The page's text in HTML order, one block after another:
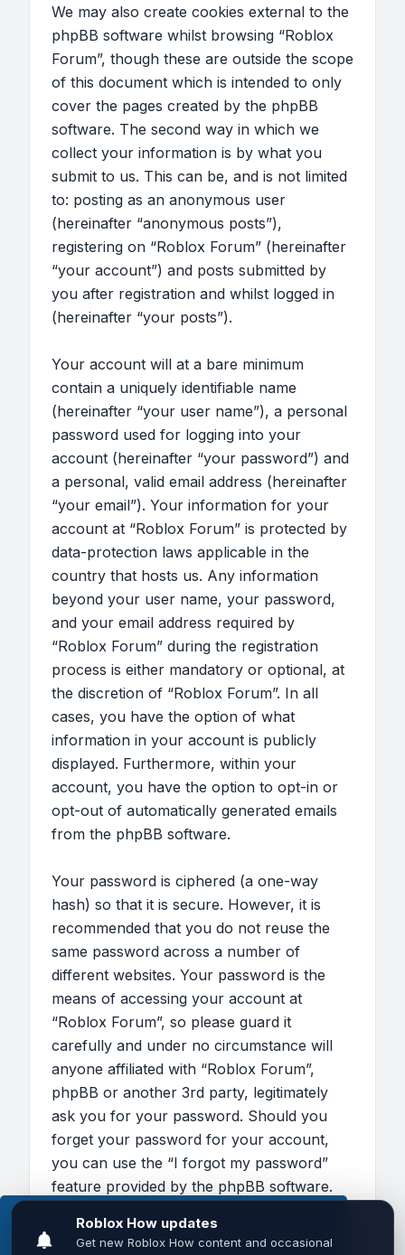
This website uses cookies to ensure you get the
best experience on our website.Learn more
We may also create cookies external to the
phpBB software whilst browsing “Roblox
Forum”, though these are outside the scope
of this document which is intended to only
cover the pages created by the phpBB
software. The second way in which we
collect your information is by what you
submit to us. This can be, and is not limited
to: posting as an anonymous user
(hereinafter “anonymous posts”),
registering on “Roblox Forum” (hereinafter
“your account”) and posts submitted by
you after registration and whilst logged in
(hereinafter “your posts”).
Your account will at a bare minimum
contain a uniquely identifiable name
(hereinafter “your user name”), a personal
password used for logging into your
account (hereinafter “your password”) and
a personal, valid email address (hereinafter
“your email”). Your information for your
account at “Roblox Forum” is protected by
data-protection laws applicable in the
country that hosts us. Any information
beyond your user name, your password,
and your email address required by
“Roblox Forum” during the registration
process is either mandatory or optional, at
the discretion of “Roblox Forum”. In all
cases, you have the option of what
information in your account is publicly
displayed. Furthermore, within your
account, you have the option to opt-in or
opt-out of automatically generated emails
from the phpBB software.
Your password is ciphered (a one-way
hash) so that it is secure. However, it is
recommended that you do not reuse the
same password across a number of
different websites. Your password is the
means of accessing your account at
“Roblox Forum”, so please guard it
carefully and under no circumstance will
anyone affiliated with “Roblox Forum”,
phpBB or another 3rd party, legitimately
ask you for your password. Should you
forget your password for your account,
you can use the “I forgot my password”
feature provided by the phpBB software.
user name and your email, then the phpBB